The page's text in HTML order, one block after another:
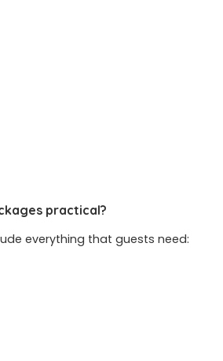
practical?
everything that guests need: